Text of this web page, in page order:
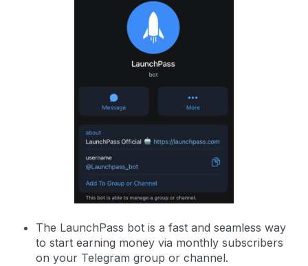
The LaunchPass bot is a fast and seamless way
to start earning money via monthly subscribers
on your Telegram group or channel.